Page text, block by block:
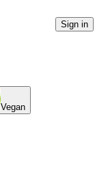
Sign in
Vegan